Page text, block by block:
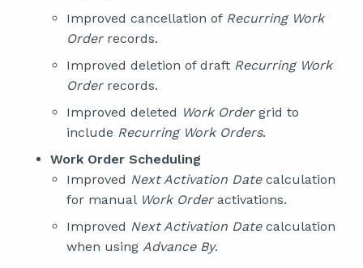
Improved cancellation of Recurring Work
Orderrecords.
Improved deletion of draft Recurring Work
Orderrecords.
Improved deleted Work Order grid to
include Recurring Work Orders.
Work Order Scheduling
Improved Next Activation Datecalculation
for manual Work Orderactivations.
Improved Next Activation Datecalculation
when using Advance By.